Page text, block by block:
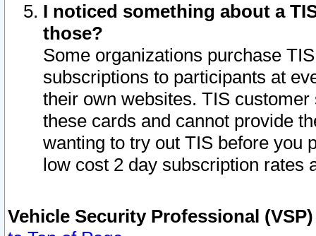
I noticed something about a
those?
Some organizations purchase
subscriptions to participants at
their own websites. TIS
these cards and cannot provide
wanting to try out TIS before you
low cost 2 day subscription rates
Vehicle Security Professional